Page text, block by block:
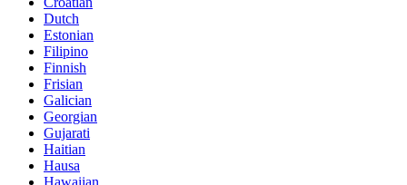
Dutch
Estonian
Filipino
Finnish
Frisian
Galician
Georgian
Gujarati
Haitian
Hausa
Hawaiian